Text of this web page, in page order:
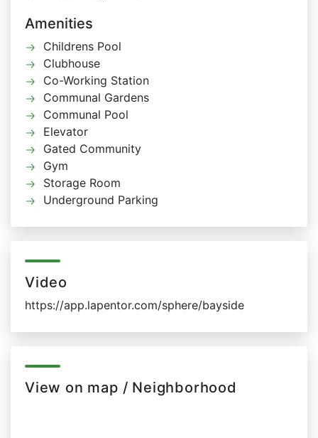
Amenities
Childrens Pool
Clubhouse
Co-Working Station
Communal Gardens
Communal Pool
Elevator
Gated Community
Gym
Storage Room
Underground Parking
Video
https://app.lapentor.com/sphere/bayside
View on map / Neighborhood